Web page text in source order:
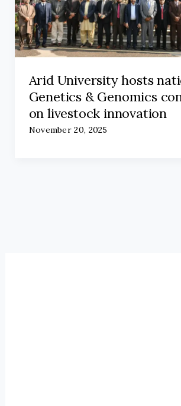
Arid University hosts
Genetics & Genomics
on livestock innovation
November 20, 2025